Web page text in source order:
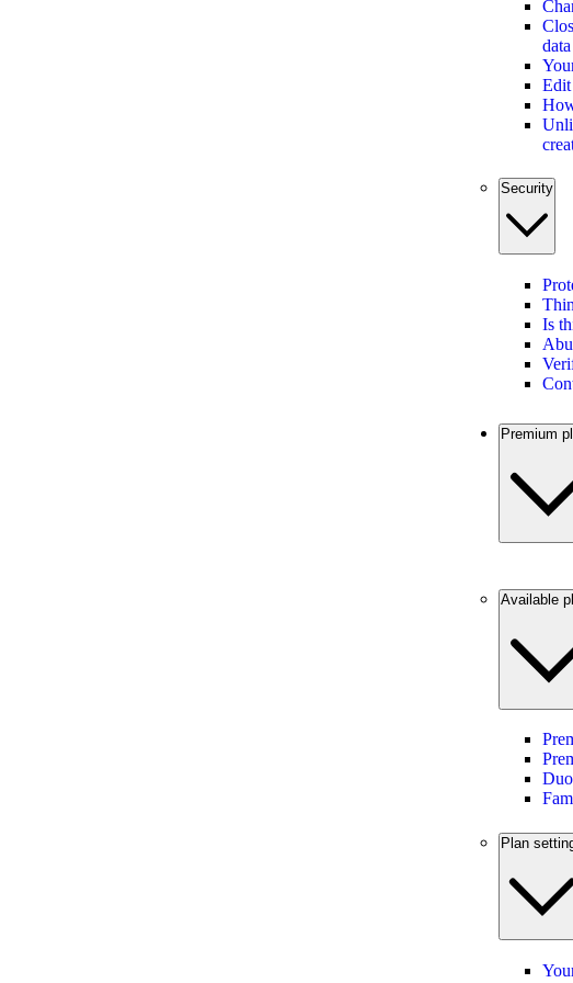
data
Edit
Security
Is
Premium
Available
Plan